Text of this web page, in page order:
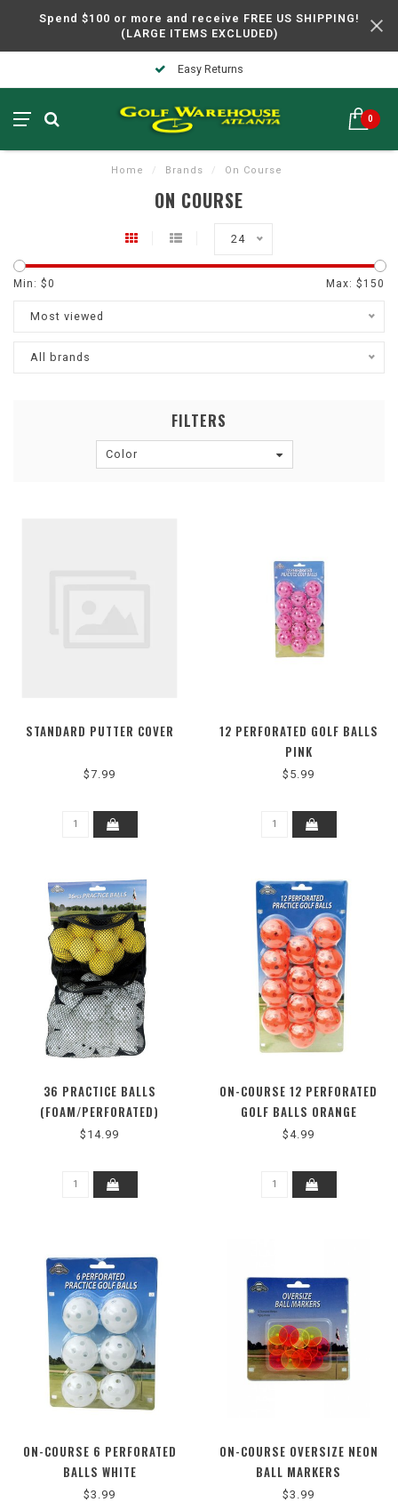
Spend $100 or more and receive FREE US SHIPPING!
(LARGE ITEMS EXCLUDED)
Easy Returns
0
Home / Brands / On Course
ON COURSE
24
Min: $0 Max: $ 150
Most viewed
All brands
FILTERS
Color
STANDARD PUTTER COVER
$7.99
12 PERFORATED GOLF BALLS
PINK
$5.99
36 PRACTICE BALLS
(FOAM/PERFORATED)
$14.99
ON-COURSE 12 PERFORATED
GOLF BALLS ORANGE
$4.99
ON-COURSE 6 PERFORATED
BALLS WHITE
$3.99
ON-COURSE OVERSIZE NEON
BALL MARKERS
$3.99